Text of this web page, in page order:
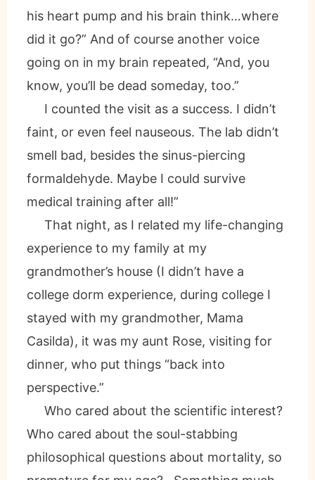
his heart pump and his brain think…where
did it go?” And of course another voice
going on in my brain repeated, “And, you
know, you’ll be dead someday, too.”
I counted the visit as a success. I didn’t
faint, or even feel nauseous. The lab didn’t
smell bad, besides the sinus-piercing
formaldehyde. Maybe I could survive
medical training after all!”
That night, as I related my life-changing
experience to my family at my
grandmother’s house (I didn’t have a
college dorm experience, during college I
stayed with my grandmother, Mama
Casilda), it was my aunt Rose, visiting for
dinner, who put things “back into
perspective.”
Who cared about the scientific interest?
Who cared about the soul-stabbing
philosophical questions about mortality, so